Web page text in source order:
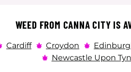
WEED FROM CANNA CITY IS
Cardiff Croydon
Newcastle Upon